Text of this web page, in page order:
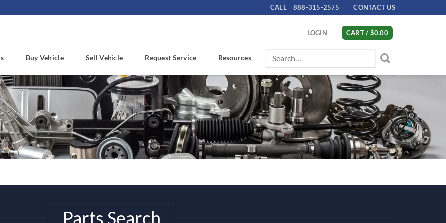
CALL 888-315-2575 CONTACT US
LOGIN CART / $0.00
Buy Vehicle Sell Vehicle Request Service Resources
Search
for:
Parts Search